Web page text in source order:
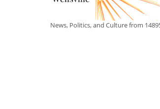
News, Politics, and Culture from